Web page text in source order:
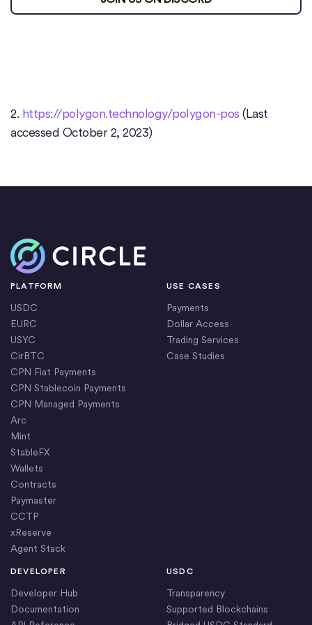
2. https://polygon.technology/polygon-pos (Last
accessed October 2, 2023)
Home
PLATFORM
USDC
EURC
USYC
CirBTC
CPN Fiat Payments
CPN Stablecoin Payments
CPN Managed Payments
Arc
Mint
StableFX
Wallets
Contracts
Paymaster
CCTP
xReserve
Agent Stack
USE CASES
Payments
Dollar Access
Trading Services
Case Studies
DEVELOPER
Developer Hub
Documentation
USDC
Transparency
Supported Blockchains